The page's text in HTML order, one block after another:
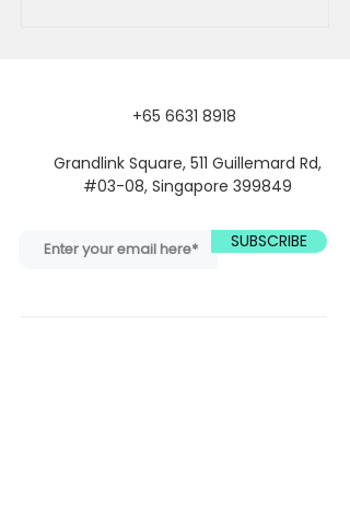
+65 6631 8918
Grandlink Square, 511 Guillemard Rd,
#03-08, Singapore 399849
SUBSCRIBE